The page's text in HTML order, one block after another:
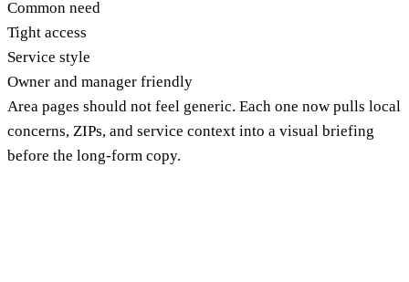
Common need
Tight access
Service style
Owner and manager friendly
Area pages should not feel generic. Each one now pulls local
concerns, ZIPs, and service context into a visual briefing
before the long-form copy.